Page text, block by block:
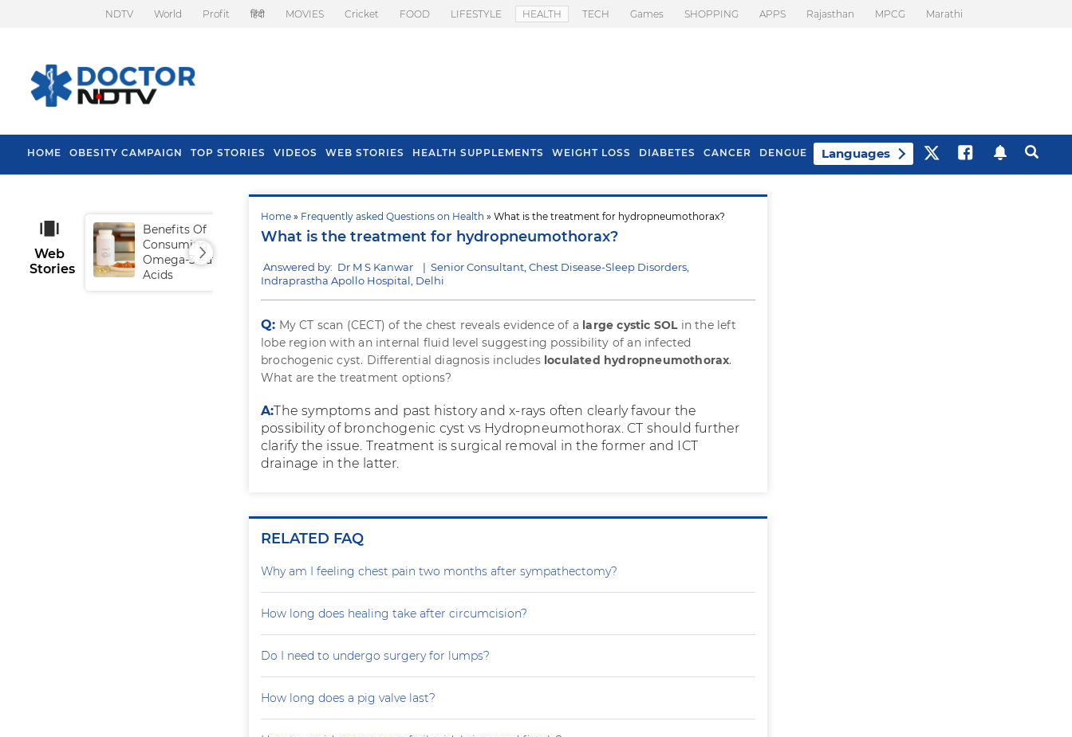
NDTV World Profit हिंदी MOVIES Cricket FOOD LIFESTYLE HEALTH TECH Games SHOPPING APPS Rajasthan MPCG Marathi
HOME OBESITY CAMPAIGN TOP STORIES VIDEOS WEB STORIES HEALTH SUPPLEMENTS WEIGHT LOSS DIABETES CANCER DENGUE Languages
Home » Frequently asked Questions on Health » What is the treatment for hydropneumothorax?
What is the treatment for hydropneumothorax?
Answered by: Dr M S Kanwar | Senior Consultant, Chest Disease-Sleep Disorders,
Indraprastha Apollo Hospital, Delhi
Q: My CT scan (CECT) of the chest reveals evidence of a large cystic SOLin the left
lobe region with an internal fluid level suggesting possibility of an infected
brochogenic cyst. Differential diagnosis includes loculated hydropneumothorax.
What are the treatment options?
A:The symptoms and past history and x-rays often clearly favour the
possibility of bronchogenic cyst vs Hydropneumothorax. CT should further
clarify the issue. Treatment is surgical removal in the former and ICT
drainage in the latter.
RELATED FAQ
Why am I feeling chest pain two months after sympathectomy?
How long does healing take after circumcision?
Do I need to undergo surgery for lumps?
How long does a pig valve last?
Web
Stories
Benefits Of
Consuming
Omega-3 Fatty
Acids
Tips To Prevent Hair
Fall In Monsoon
Health Benefits Of
Spring Onion